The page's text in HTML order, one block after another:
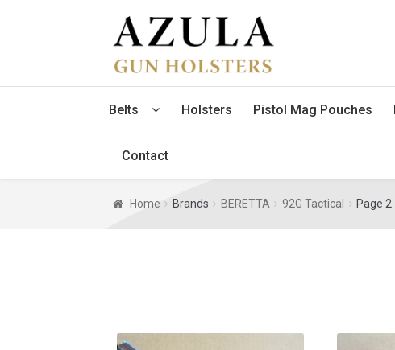
Skip
to
navigation
Skip
to
content
Belts Holsters Pistol Mag Pouches
Contact
Home Brands BERETTA 92G Tactical Page 2